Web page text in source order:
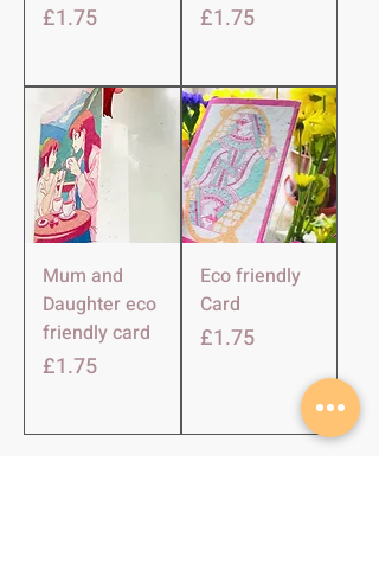
Price
£1.75 Price
£1.75
Mum and
Daughter eco
friendly card
Price
£1.75
Eco friendly
Card
Price
£1.75